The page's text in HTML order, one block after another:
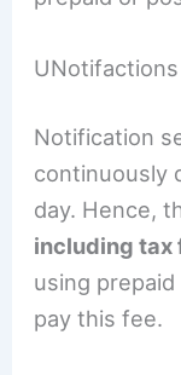
Notification
continuously
day. Hence,
including tax
using
pay this fee.